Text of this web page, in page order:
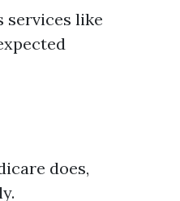
services like
does,